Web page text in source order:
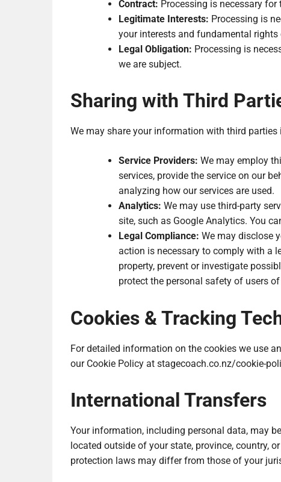
Contract: Processing is necessary
Legitimate Interests: Processing is
your interests and fundamental rights
Legal Obligation: Processing is
we are subject.
Sharing with Third
We may share your information with third
Service Providers: We may employ
services, provide the service on our
analyzing how our services are used.
Analytics: We may use third-party
site, such as Google Analytics. You
Legal Compliance: We may disclose
action is necessary to comply with a
property, prevent or investigate
protect the personal safety of users
Cookies & Tracking
For detailed information on the cookies we use
our Cookie Policy at stagecoach.co.nz/cookie-
International Transfers
Your information, including personal data, may
located outside of your state, province, country,
protection laws may differ from those of your